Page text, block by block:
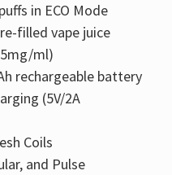
in ECO Mode
filled vape juice
ml)
rechargeable battery
(5V/2A
Coils
and Pulse